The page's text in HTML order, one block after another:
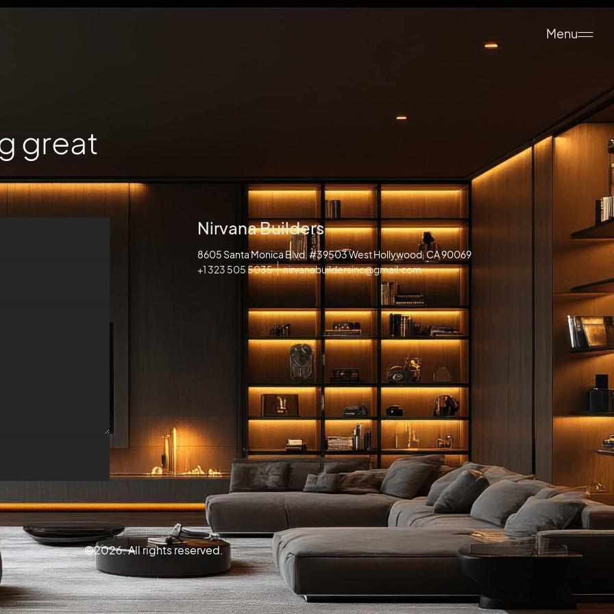
Menu
great
Nirvana Builders
8605 Santa Monica Blvd. #39503 West Hollywood, CA 90069
+1 323 505 5035
nirvanabuildersinc@gmail.com
©2026. All rights reserved.